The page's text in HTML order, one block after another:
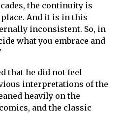
the continuity is
And it is in this
inconsistent. So, in
what you embrace and
that he did not feel
interpretations of the
heavily on the
and the classic